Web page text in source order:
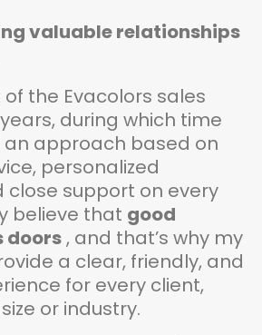
valuable relationships
of the Evacolors sales
during which time
an approach based on
personalized
close support on every
believe that good
doors , and that’s why my
a clear, friendly, and
for every client,
or industry.